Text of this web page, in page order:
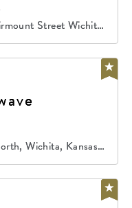
Street Wichita,
Sedgwick-
Wichita, Kansas,